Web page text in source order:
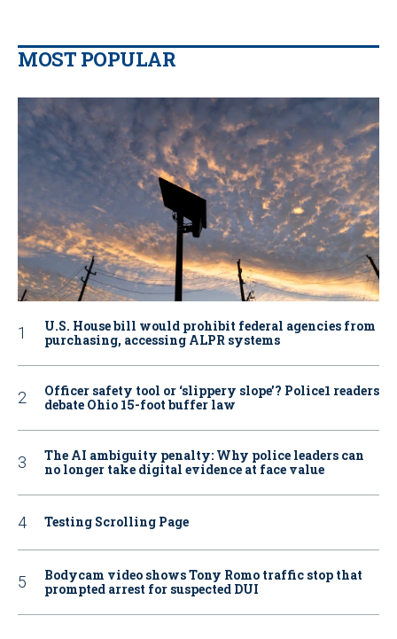
MOST POPULAR
U.S. House bill would prohibit federal agencies from
purchasing, accessing ALPR systems
Officer safety tool or ‘slippery slope’? Police1 readers
debate Ohio 15-foot buffer law
The AI ambiguity penalty: Why police leaders can
no longer take digital evidence at face value
Testing Scrolling Page
Bodycam video shows Tony Romo traffic stop that
prompted arrest for suspected DUI